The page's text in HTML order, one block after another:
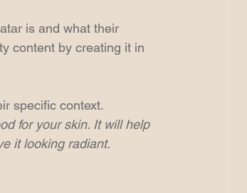
is and what their
content by creating it in
specific context.
for your skin. It will help
it looking radiant.